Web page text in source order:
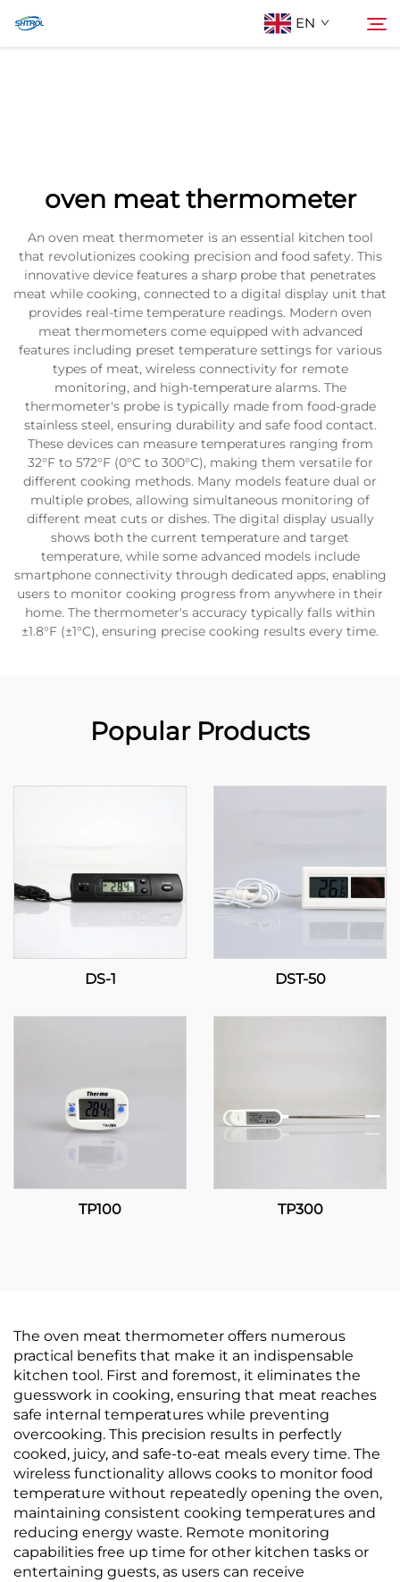
EN
oven meat thermometer
An oven meat thermometer is an essential kitchen tool
that revolutionizes cooking precision and food safety. This
innovative device features a sharp probe that penetrates
meat while cooking, connected to a digital display unit that
provides real-time temperature readings. Modern oven
meat thermometers come equipped with advanced
features including preset temperature settings for various
types of meat, wireless connectivity for remote
monitoring, and high-temperature alarms. The
thermometer's probe is typically made from food-grade
stainless steel, ensuring durability and safe food contact.
These devices can measure temperatures ranging from
32°F to 572°F (0°C to 300°C), making them versatile for
different cooking methods. Many models feature dual or
multiple probes, allowing simultaneous monitoring of
different meat cuts or dishes. The digital display usually
shows both the current temperature and target
temperature, while some advanced models include
smartphone connectivity through dedicated apps, enabling
users to monitor cooking progress from anywhere in their
home. The thermometer's accuracy typically falls within
±1.8°F (±1°C), ensuring precise cooking results every time.
Popular Products
DS-1 DST-50
TP100 TP300
The oven meat thermometer offers numerous
practical benefits that make it an indispensable
kitchen tool. First and foremost, it eliminates the
guesswork in cooking, ensuring that meat reaches
safe internal temperatures while preventing
overcooking. This precision results in perfectly
cooked, juicy, and safe-to-eat meals every time. The
wireless functionality allows cooks to monitor food
temperature without repeatedly opening the oven,
maintaining consistent cooking temperatures and
reducing energy waste. Remote monitoring
capabilities free up time for other kitchen tasks or
entertaining guests, as users can receive